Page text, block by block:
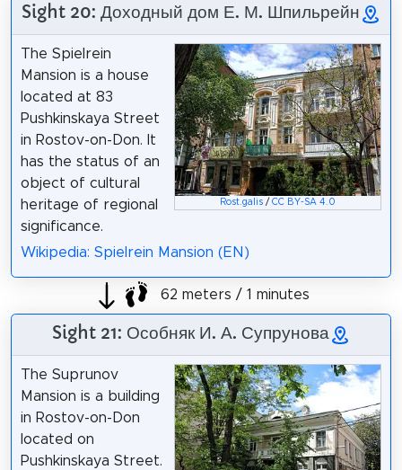
Sight 20: Доходный дом Е. М. Шпильрейн
Rost.galis /CC BY-SA 4.0
The Spielrein
Mansion is a house
located at 83
Pushkinskaya Street
in Rostov-on-Don. It
has the status of an
object of cultural
heritage of regional
significance.
Wikipedia: Spielrein Mansion (EN)
62 meters / 1 minutes
Sight 21: Особняк И. А. Супрунова
The Suprunov
Mansion is a building
in Rostov-on-Don
located on
Pushkinskaya Street.